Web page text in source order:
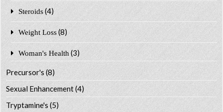
Steroids (4)
Weight Loss (8)
Woman's Health (3)
Precursor's(8)
Sexual Enhancement(4)
Tryptamine's(5)